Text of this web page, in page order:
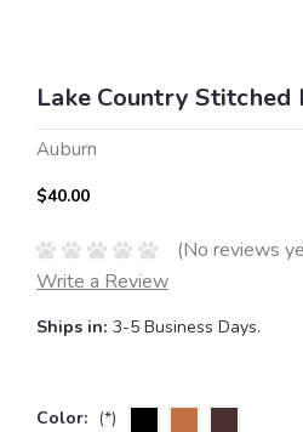
Lake Country Stitched
Auburn
$40.00
(No reviews
Write a Review
Ships in: 3-5 Business Days.
Color: (*)